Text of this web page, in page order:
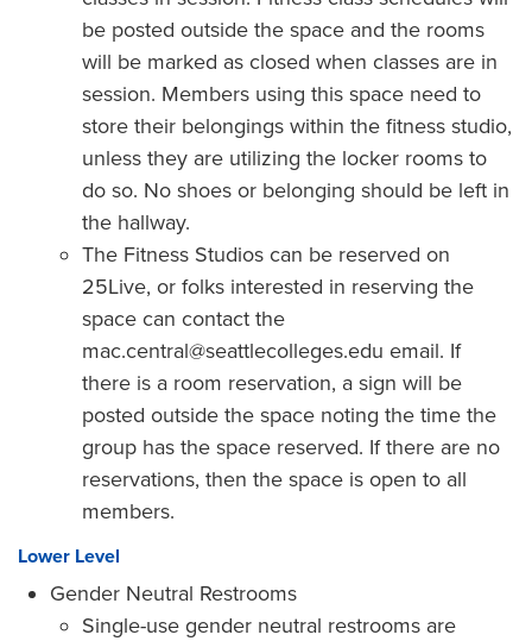
be posted outside the space and the rooms
will be marked as closed when classes are in
session. Members using this space need to
store their belongings within the fitness studio,
unless they are utilizing the locker rooms to
do so. No shoes or belonging should be left in
the hallway.
The Fitness Studios can be reserved on
25Live, or folks interested in reserving the
space can contact the
mac.central@seattlecolleges.edu email. If
there is a room reservation, a sign will be
posted outside the space noting the time the
group has the space reserved. If there are no
reservations, then the space is open to all
members.
Lower Level
Gender Neutral Restrooms
Single-use gender neutral restrooms are